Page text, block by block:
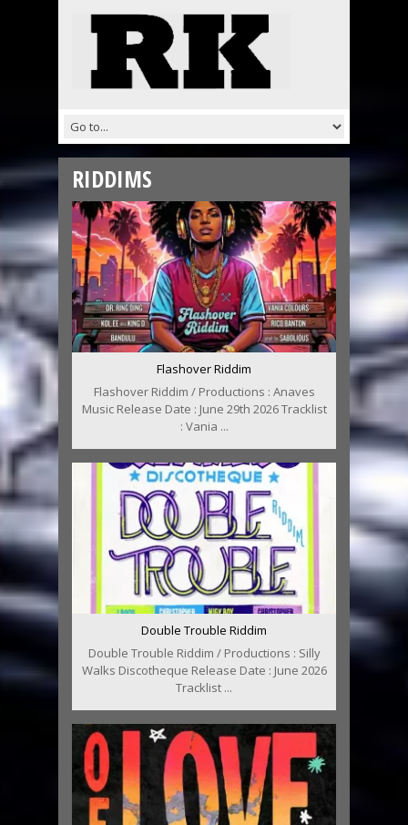
RIDDIMS
Flashover Riddim
Flashover Riddim / Productions : Anaves
Music Release Date : June 29th 2026 Tracklist
: Vania ...
Double Trouble Riddim
Double Trouble Riddim / Productions : Silly
Walks Discotheque Release Date : June 2026
Tracklist ...